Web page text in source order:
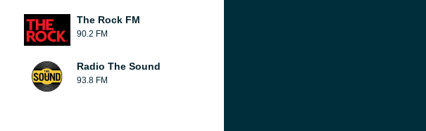
The Rock FM
90.2 FM
Radio The Sound
93.8 FM